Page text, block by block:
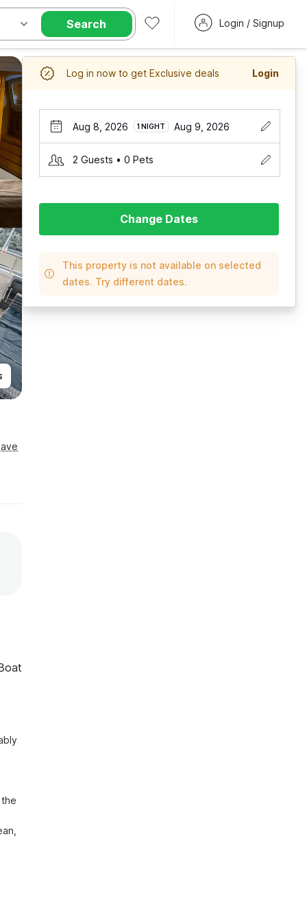
Search Login / Signup
Log in now to get Exclusive deals Login
Aug 8, 2026 1 NIGHT Aug 9, 2026
2 Guests • 0 Pets
Change Dates
This property is not available on selected
dates. Try different dates.